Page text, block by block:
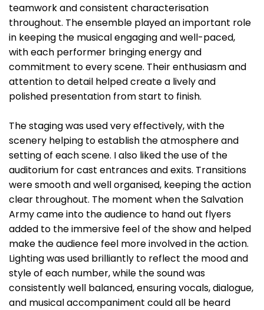
teamwork and consistent characterisation
throughout. The ensemble played an important role
in keeping the musical engaging and well-paced,
with each performer bringing energy and
commitment to every scene. Their enthusiasm and
attention to detail helped create a lively and
polished presentation from start to finish.
The staging was used very effectively, with the
scenery helping to establish the atmosphere and
setting of each scene. I also liked the use of the
auditorium for cast entrances and exits. Transitions
were smooth and well organised, keeping the action
clear throughout. The moment when the Salvation
Army came into the audience to hand out flyers
added to the immersive feel of the show and helped
make the audience feel more involved in the action.
Lighting was used brilliantly to reflect the mood and
style of each number, while the sound was
consistently well balanced, ensuring vocals, dialogue,
and musical accompaniment could all be heard